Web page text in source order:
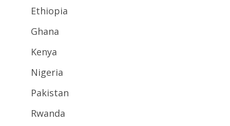
Ethiopia
Ghana
Kenya
Nigeria
Pakistan
Rwanda